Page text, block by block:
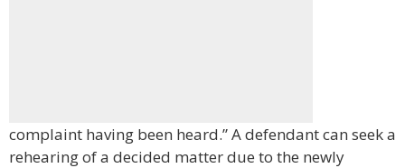
complaint having been heard.” A defendant can seek a
rehearing of a decided matter due to the newly